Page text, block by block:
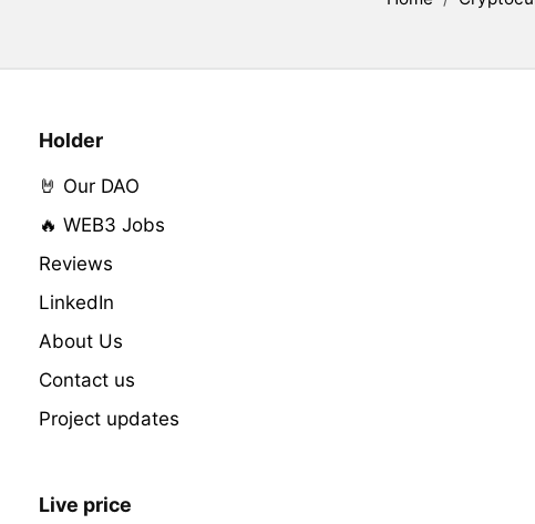
Holder
🤘 Our DAO
🔥 WEB3 Jobs
Reviews
LinkedIn
About Us
Contact us
Project updates
Live price